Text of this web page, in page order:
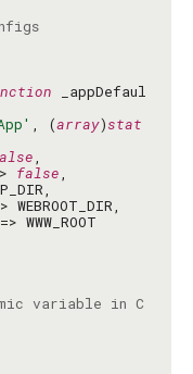
* Set app's default configs
_appDefaul
, (array)stat
false
variable in C